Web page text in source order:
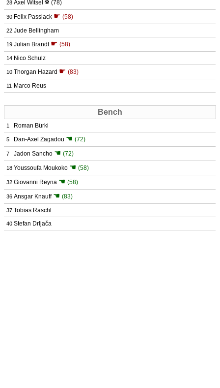
28 Axel Witsel ⚽ (78)
30 Felix Passlack ☛ (58)
22 Jude Bellingham
19 Julian Brandt ☛ (58)
14 Nico Schulz
10 Thorgan Hazard ☛ (83)
11 Marco Reus
Bench
1 Roman Bürki
5 Dan-Axel Zagadou ☚ (72)
7 Jadon Sancho ☚ (72)
18 Youssoufa Moukoko ☚ (58)
32 Giovanni Reyna ☚ (58)
36 Ansgar Knauff ☚ (83)
37 Tobias Raschl
40 Stefan Drljača